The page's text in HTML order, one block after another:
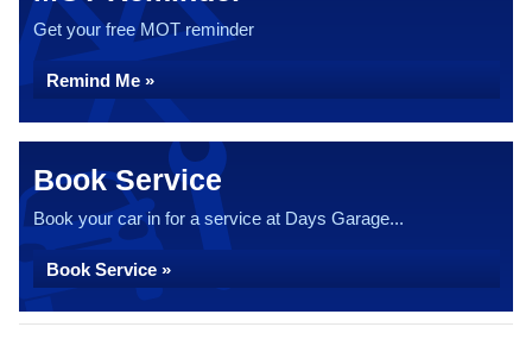
Get your free MOT reminder
Remind Me »
Book Service
Book your car in for a service at Days Garage...
Book Service »